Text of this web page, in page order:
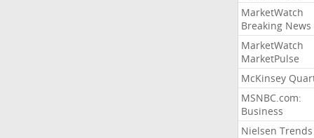
MarketWatch
Breaking News
MarketWatch
MarketPulse
McKinsey
MSNBC.com:
Business
Nielsen Trends